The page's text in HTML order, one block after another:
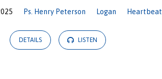
Ps. Henry Peterson Logan Heartbeat
DETAILS LISTEN